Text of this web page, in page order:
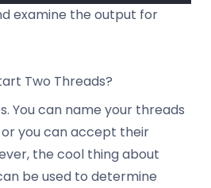
examine the output for
Two Threads?
You can name your threads
you can accept their
the cool thing about
be used to determine